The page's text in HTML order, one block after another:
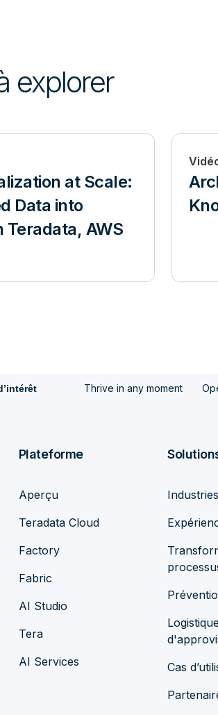
explorer
at Scale:
Data into
AWS
Thrive in any moment
Plateforme
Aperçu
Teradata Cloud
Factory
Fabric
AI Studio
Tera
AI Services
Industries
Cas